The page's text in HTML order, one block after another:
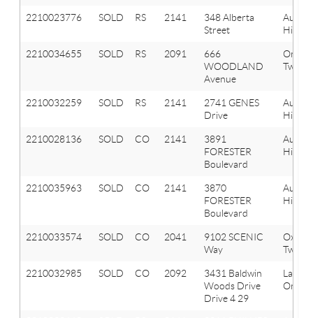
2210023776 SOLD RS 2141
348 Alberta
Street
Hills
2210034655 SOLD RS 2091
666
WOODLAND
Avenue
Orion
Twp
2210032259 SOLD RS 2141
2741 GENES
Drive
Hills
2210028136 SOLD CO 2141
3891
FORESTER
Boulevard
Hills
2210035963 SOLD CO 2141
3870
FORESTER
Boulevard
Hills
2210033574 SOLD CO 2041
9102 SCENIC
Way
Oxford
Twp
2210032985 SOLD CO 2092
3431 Baldwin
Woods Drive
Drive 4 29
Lake
Orion